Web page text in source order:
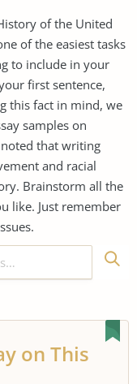
of the United
of the easiest tasks
to include in your
first sentence,
this fact in mind, we
samples on
that writing
and racial
Brainstorm all the
like. Just remember
on This